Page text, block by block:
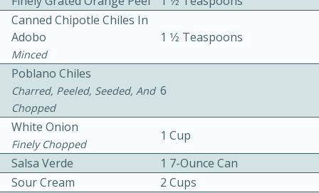
Becky's Slow Cooker Gluten-Free
Thai Chicken Curry
3 hrs 10 mins
10 mins
Canned Chipotle Chiles In
Adobo
Minced
1 1⁄2 Teaspoons
Poblano Chiles
Charred, Peeled, Seeded, And
Chopped
6
White Onion
Finely Chopped
1 Cup
Salsa Verde
1 7-Ounce Can
Sour Cream
2 Cups